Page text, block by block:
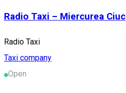
Radio Taxi – Miercurea Ciuc
Radio Taxi
Taxi company
Open